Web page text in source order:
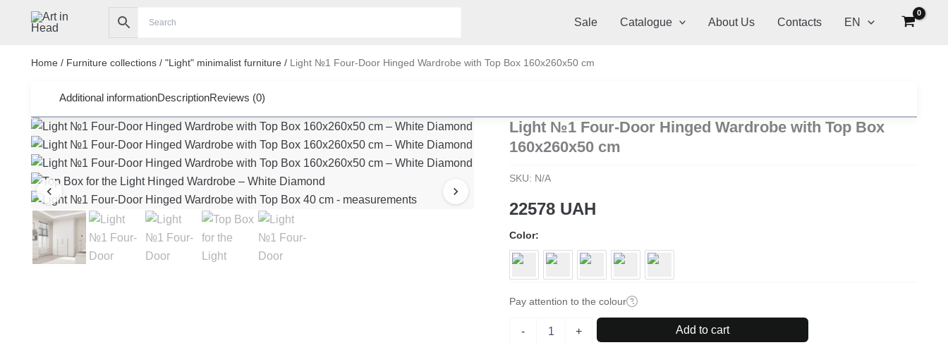
Sale Catalogue About Us Contacts EN
Home / Furniture collections / "Light" minimalist furniture / Light №1 Four-Door Hinged Wardrobe with Top Box 160x260x50 cm
Additional informationDescriptionReviews (0)
Light №1 Four-Door Hinged Wardrobe with Top Box
160x260x50 cm
SKU: N/A
22578 UAH
Color
Pay attention to the colour
- + Add to cart